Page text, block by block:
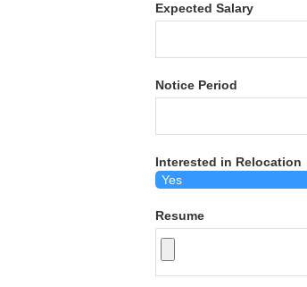
Expected Salary
Notice Period
Interested in Relocation
Resume